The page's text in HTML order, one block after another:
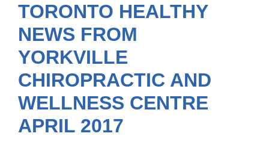
Contact Us
TORONTO HEALTHY
NEWS FROM
YORKVILLE
CHIROPRACTIC AND
WELLNESS CENTRE
APRIL 2017